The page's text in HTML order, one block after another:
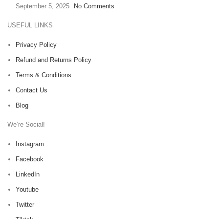
September 5, 2025
No Comments
USEFUL LINKS
Privacy Policy
Refund and Returns Policy
Terms & Conditions
Contact Us
Blog
We’re Social!
Instagram
Facebook
LinkedIn
Youtube
Twitter